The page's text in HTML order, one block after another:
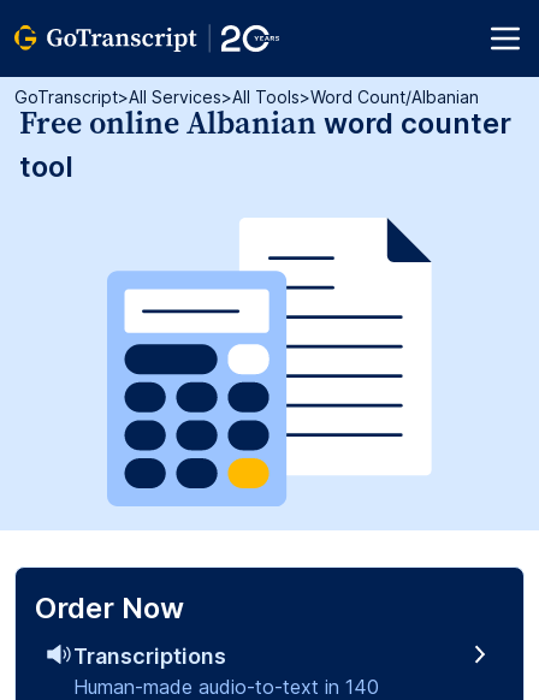
GoTranscript>All Services>All Tools>Word Count/albanian
Free online Albanian word counter
tool
Order Now
Transcriptions
Human-made audio-to-text in 140